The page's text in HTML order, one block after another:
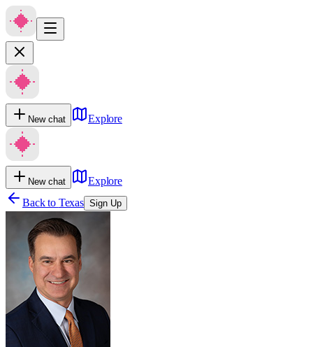
New chat Explore
New chat
Explore
Back to Texas Sign Up